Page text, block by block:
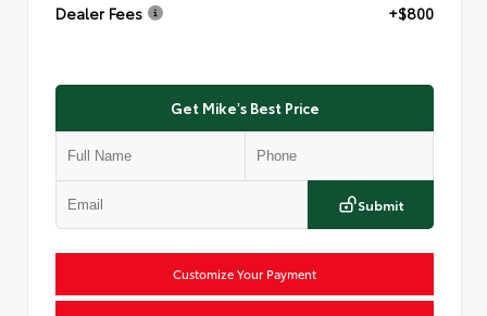
Dealer Fees
+$800
Get Mike's Best Price
Submit
Customize Your Payment